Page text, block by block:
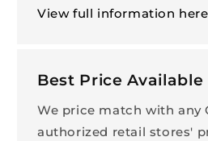
View full information here
Best Price Available
We price match with any
authorized retail stores'